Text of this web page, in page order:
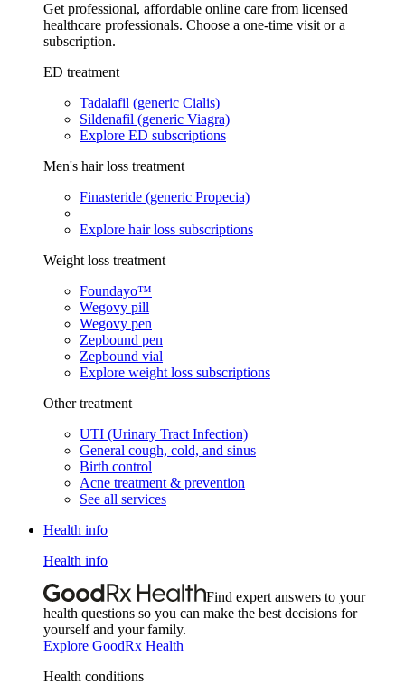
Get professional, affordable online care from licensed
healthcare professionals. Choose a one-time visit or a
subscription.
ED treatment
Tadalafil (generic Cialis)
Sildenafil (generic Viagra)
Explore ED subscriptions
Men's hair loss treatment
Finasteride (generic Propecia)
Explore hair loss subscriptions
Weight loss treatment
Foundayo™
Wegovy pill
Wegovy pen
Zepbound pen
Zepbound vial
Explore weight loss subscriptions
Other treatment
UTI (Urinary Tract Infection)
General cough, cold, and sinus
Birth control
Acne treatment & prevention
See all services
Health info
Health info
Find expert answers to your
health questions so you can make the best decisions for
yourself and your family.
Explore GoodRx Health
Health conditions